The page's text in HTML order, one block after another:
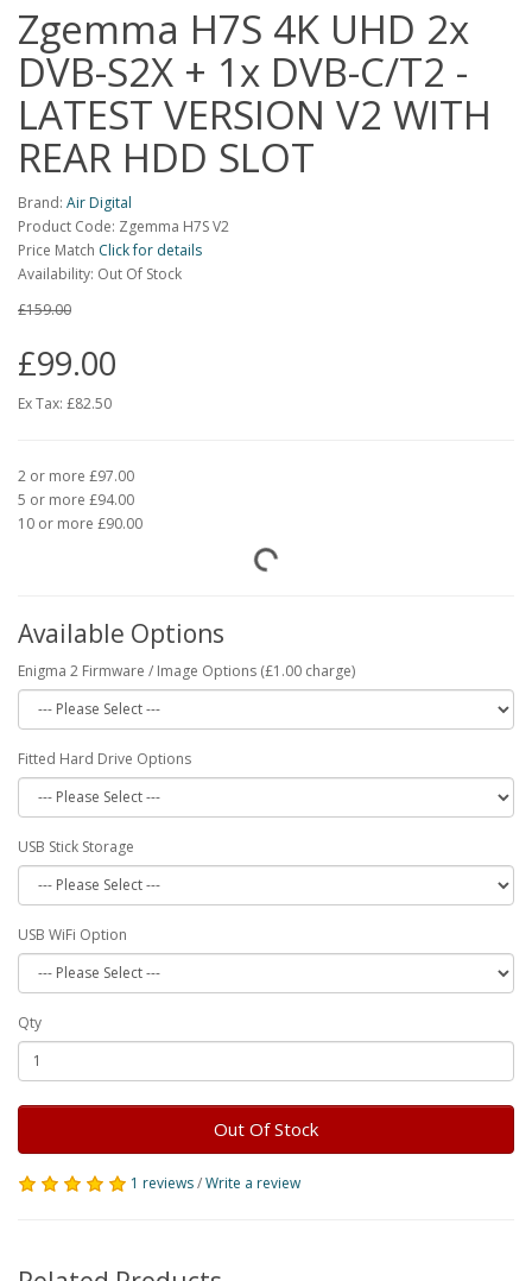
Zgemma H7S 4K UHD 2x
DVB-S2X + 1x DVB-C/T2 -
LATEST VERSION V2 WITH
REAR HDD SLOT
Brand: Air Digital
Product Code: Zgemma H7S V2
Price Match Click for details
Availability: Out Of Stock
£159.00
£99.00
Ex Tax: £82.50
2 or more £97.00
5 or more £94.00
10 or more £90.00
Available Options
Enigma 2 Firmware / Image Options (£1.00 charge)
Fitted Hard Drive Options
USB Stick Storage
USB WiFi Option
Qty
Out Of Stock
1 reviews/Write a review